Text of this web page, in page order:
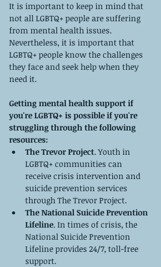
It is important to keep in mind that
not all LGBTQ+ people are suffering
from mental health issues.
Nevertheless, it is important that
LGBTQ+ people know the challenges
they face and seek help when they
need it.
Getting mental health support if
you're LGBTQ+ is possible if you're
struggling through the following
resources:
The Trevor Project. Youth in
LGBTQ+ communities can
receive crisis intervention and
suicide prevention services
through The Trevor Project.
The National Suicide Prevention
Lifeline. In times of crisis, the
National Suicide Prevention
Lifeline provides 24/7, toll-free
support.